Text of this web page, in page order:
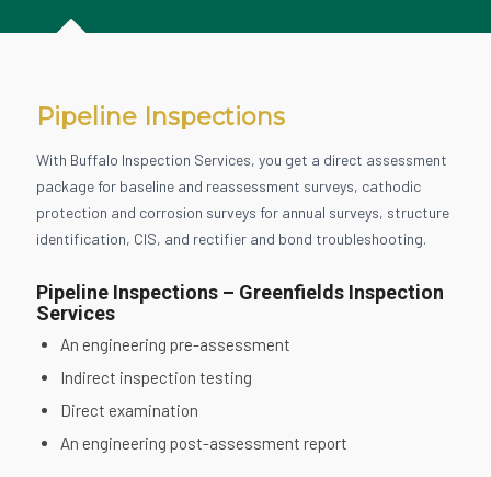
Pipeline Inspections
With Buffalo Inspection Services, you get a direct assessment
package for baseline and reassessment surveys, cathodic
protection and corrosion surveys for annual surveys, structure
identification, CIS, and rectifier and bond troubleshooting.
Pipeline Inspections – Greenfields Inspection
Services
An engineering pre-assessment
Indirect inspection testing
Direct examination
An engineering post-assessment report